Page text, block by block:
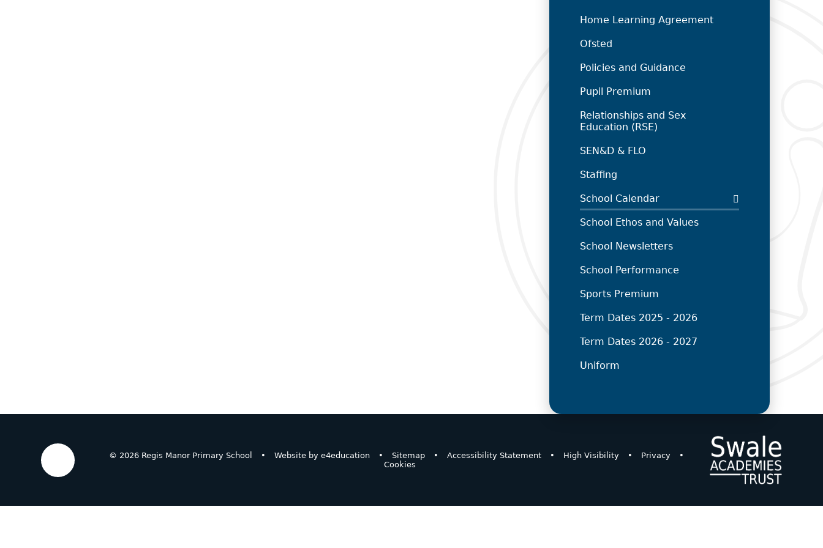
Home Learning Agreement
Ofsted
Policies and Guidance
Pupil Premium
Relationships and Sex
Education (RSE)
SEN&D & FLO
Staffing
School Calendar
School Ethos and Values
School Newsletters
School Performance
Sports Premium
Term Dates 2025 - 2026
Term Dates 2026 - 2027
Uniform
© 2026 Regis Manor Primary School • Website bye4education • Sitemap • Accessibility Statement • High Visibility • Privacy
•
Cookies